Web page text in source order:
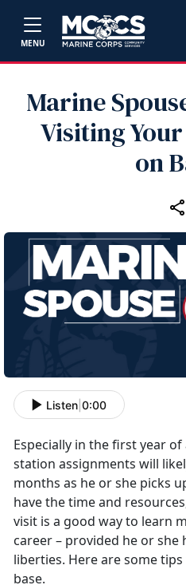
MENU
Marine
Visiting
on
Listen 0:00
Especially in the first year of
station assignments will
months as he or she picks
have the time and
visit is a good way to learn
career – provided he or she
liberties. Here are some
base.